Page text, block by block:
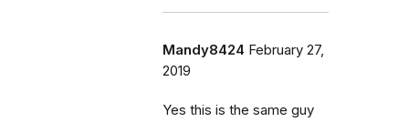
Mandy8424 February 27,
2019
Yes this is the same guy